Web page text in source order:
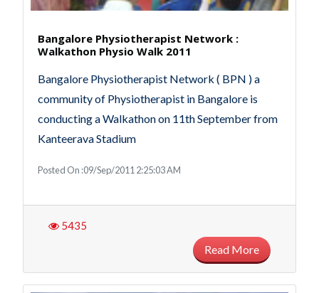
Bangalore Physiotherapist Network :
Walkathon Physio Walk 2011
Bangalore Physiotherapist Network ( BPN ) a
community of Physiotherapist in Bangalore is
conducting a Walkathon on 11th September from
Kanteerava Stadium
Posted On :09/Sep/2011 2:25:03 AM
5435
Read More